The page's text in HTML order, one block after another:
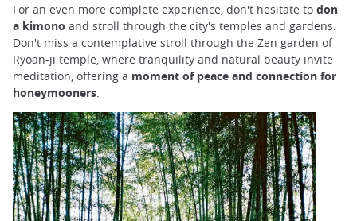
For an even more complete experience, don't hesitate to don
a kimono and stroll through the city's temples and gardens.
Don't miss a contemplative stroll through the Zen garden of
Ryoan-ji temple, where tranquility and natural beauty invite
meditation, offering a moment of peace and connection for
honeymooners.